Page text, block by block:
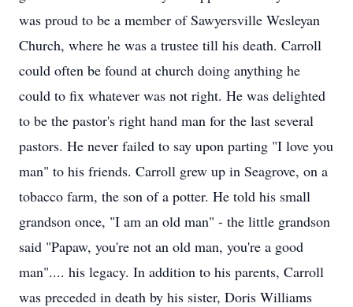
was proud to be a member of Sawyersville Wesleyan
Church, where he was a trustee till his death. Carroll
could often be found at church doing anything he
could to fix whatever was not right. He was delighted
to be the pastor's right hand man for the last several
pastors. He never failed to say upon parting "I love you
man" to his friends. Carroll grew up in Seagrove, on a
tobacco farm, the son of a potter. He told his small
grandson once, "I am an old man" - the little grandson
said "Papaw, you're not an old man, you're a good
man".... his legacy. In addition to his parents, Carroll
was preceded in death by his sister, Doris Williams